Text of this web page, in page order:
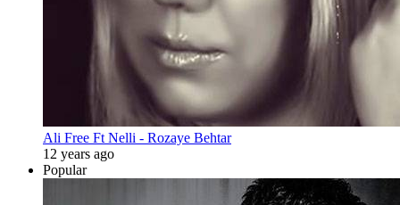
Ali Free Ft Nelli - Rozaye Behtar
12 years ago
Popular